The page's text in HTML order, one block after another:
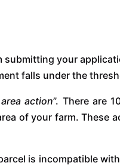
your
falls under the
action”. There are
of your farm. These
is incompatible